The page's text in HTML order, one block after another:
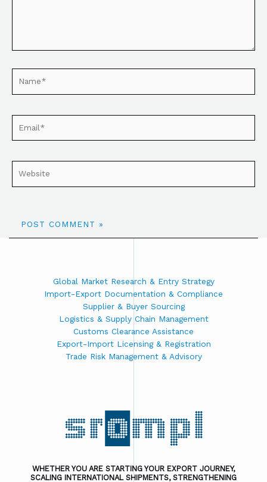
Global Market Research & Entry Strategy
Import-Export Documentation & Compliance
Supplier & Buyer Sourcing
Logistics & Supply Chain Management
Customs Clearance Assistance
Export-Import Licensing & Registration
Trade Risk Management & Advisory
WHETHER YOU ARE STARTING YOUR EXPORT JOURNEY,
SCALING INTERNATIONAL SHIPMENTS, STRENGTHENING